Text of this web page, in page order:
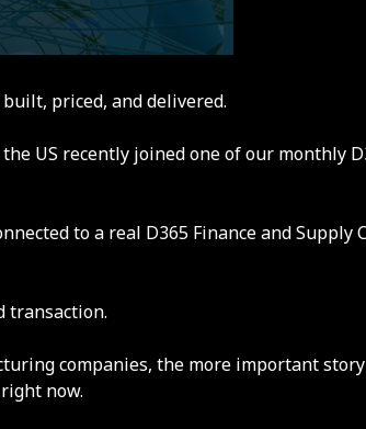
priced, and delivered.
US recently joined one of our monthly
to a real D365 Finance and
transaction.
companies, the more important
now.